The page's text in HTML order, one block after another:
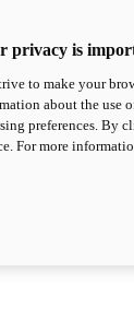
privacy is
to make your
about the use
preferences. By
For more